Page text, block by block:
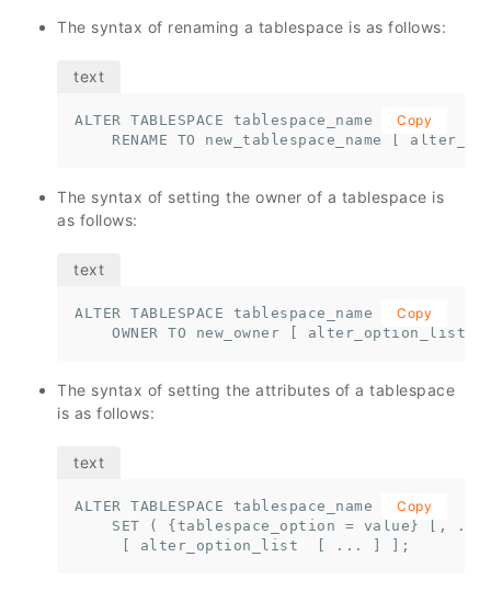
The syntax of renaming a tablespace is as follows:
ALTER TABLESPACE tablespace_name
RENAME TO new_tablespace_name [
Copy
The syntax of setting the owner of a tablespace is
as follows:
ALTER TABLESPACE tablespace_name
OWNER TO new_owner [ alter_option_list
Copy
The syntax of setting the attributes of a tablespace
is as follows:
ALTER TABLESPACE tablespace_name
SET ( {tablespace_option = value} [, ...
     [ alter_option_list  [ ... ] ];
Copy